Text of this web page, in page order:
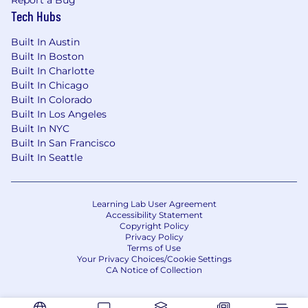
You're entrepreneurial and resourceful.
and take ownership without waiting for the
perfect playbook.
You have exceptional attention to detail.
You stay organized, maintain a clean CRM,
follow through consistently, and ensure
partners, patients, and teammates have a
high-quality experience at every
touchpoint.
and mission.Senior behavioral health is
deeply underserved, and you’re excited by
the chance to help build the trusted
behavioral health partner that changes how
older adults access care.
💰 Competitive salary and uncapped
Tech Hubs
Built In Austin
Built In Boston
Built In Charlotte
Built In Chicago
Built In Colorado
Built In Los Angeles
Built In NYC
Built In San Francisco
Built In Seattle
Learning Lab User Agreement
Accessibility Statement
Copyright Policy
Privacy Policy
Terms of Use
Your Privacy Choices/Cookie Settings
CA Notice of Collection